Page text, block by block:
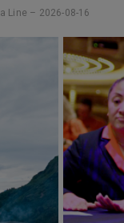
Line – 2026-08-16